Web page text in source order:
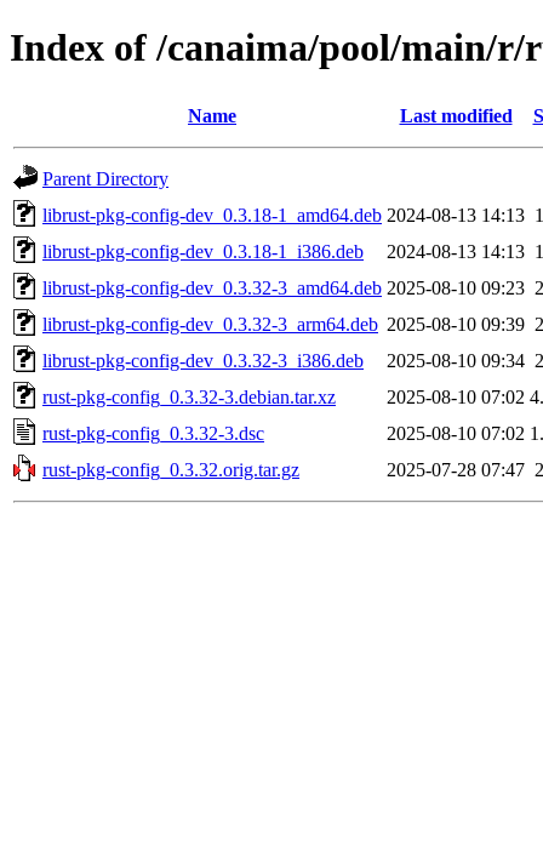
Index of /canaima/pool/main/r/
Name Last modified
Parent Directory
librust-pkg-config-dev_0.3.18-1_amd64.deb 2024-08-13 14:13
librust-pkg-config-dev_0.3.18-1_i386.deb
2024-08-13 14:13
librust-pkg-config-dev_0.3.32-3_amd64.deb 2025-08-10 09:23
librust-pkg-config-dev_0.3.32-3_arm64.deb 2025-08-10 09:39
librust-pkg-config-dev_0.3.32-3_i386.deb
2025-08-10 09:34
rust-pkg-config_0.3.32-3.debian.tar.xz
2025-08-10 07:02
rust-pkg-config_0.3.32-3.dsc
2025-08-10 07:02
rust-pkg-config_0.3.32.orig.tar.gz
2025-07-28 07:47